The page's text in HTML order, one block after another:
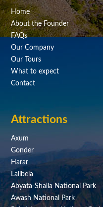
Home
About the Founder
FAQs
Our Company
Our Tours
What to expect
Contact
Attractions
Axum
Gonder
Harar
Lalibela
Abyata-Shalla National Park
Awash National Park